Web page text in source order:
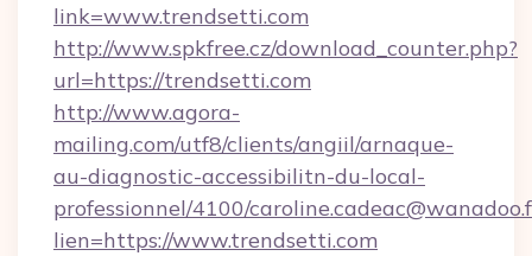
link=www.trendsetti.com
http://www.spkfree.cz/download_counter.php?
url=https://trendsetti.com
http://www.agora-
mailing.com/utf8/clients/angiil/arnaque-
au-diagnostic-accessibilitn-du-local-
professionnel/4100/
lien=https://www.trendsetti.com